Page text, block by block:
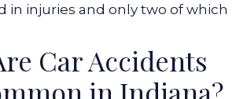
in injuries and only two of which
Car Accidents